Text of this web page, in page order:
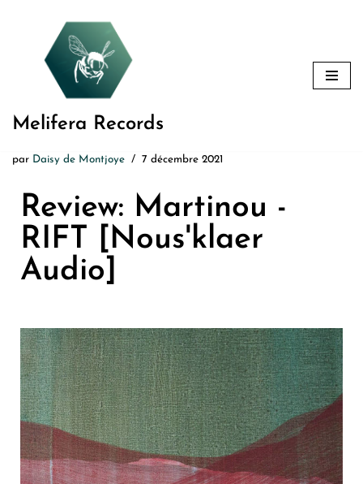
Melifera Records
par Daisy de Montjoye 7 décembre 2021
Review: Martinou -
RIFT [Nous'klaer
Audio]